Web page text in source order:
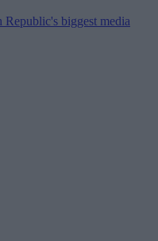
Republic's biggest media